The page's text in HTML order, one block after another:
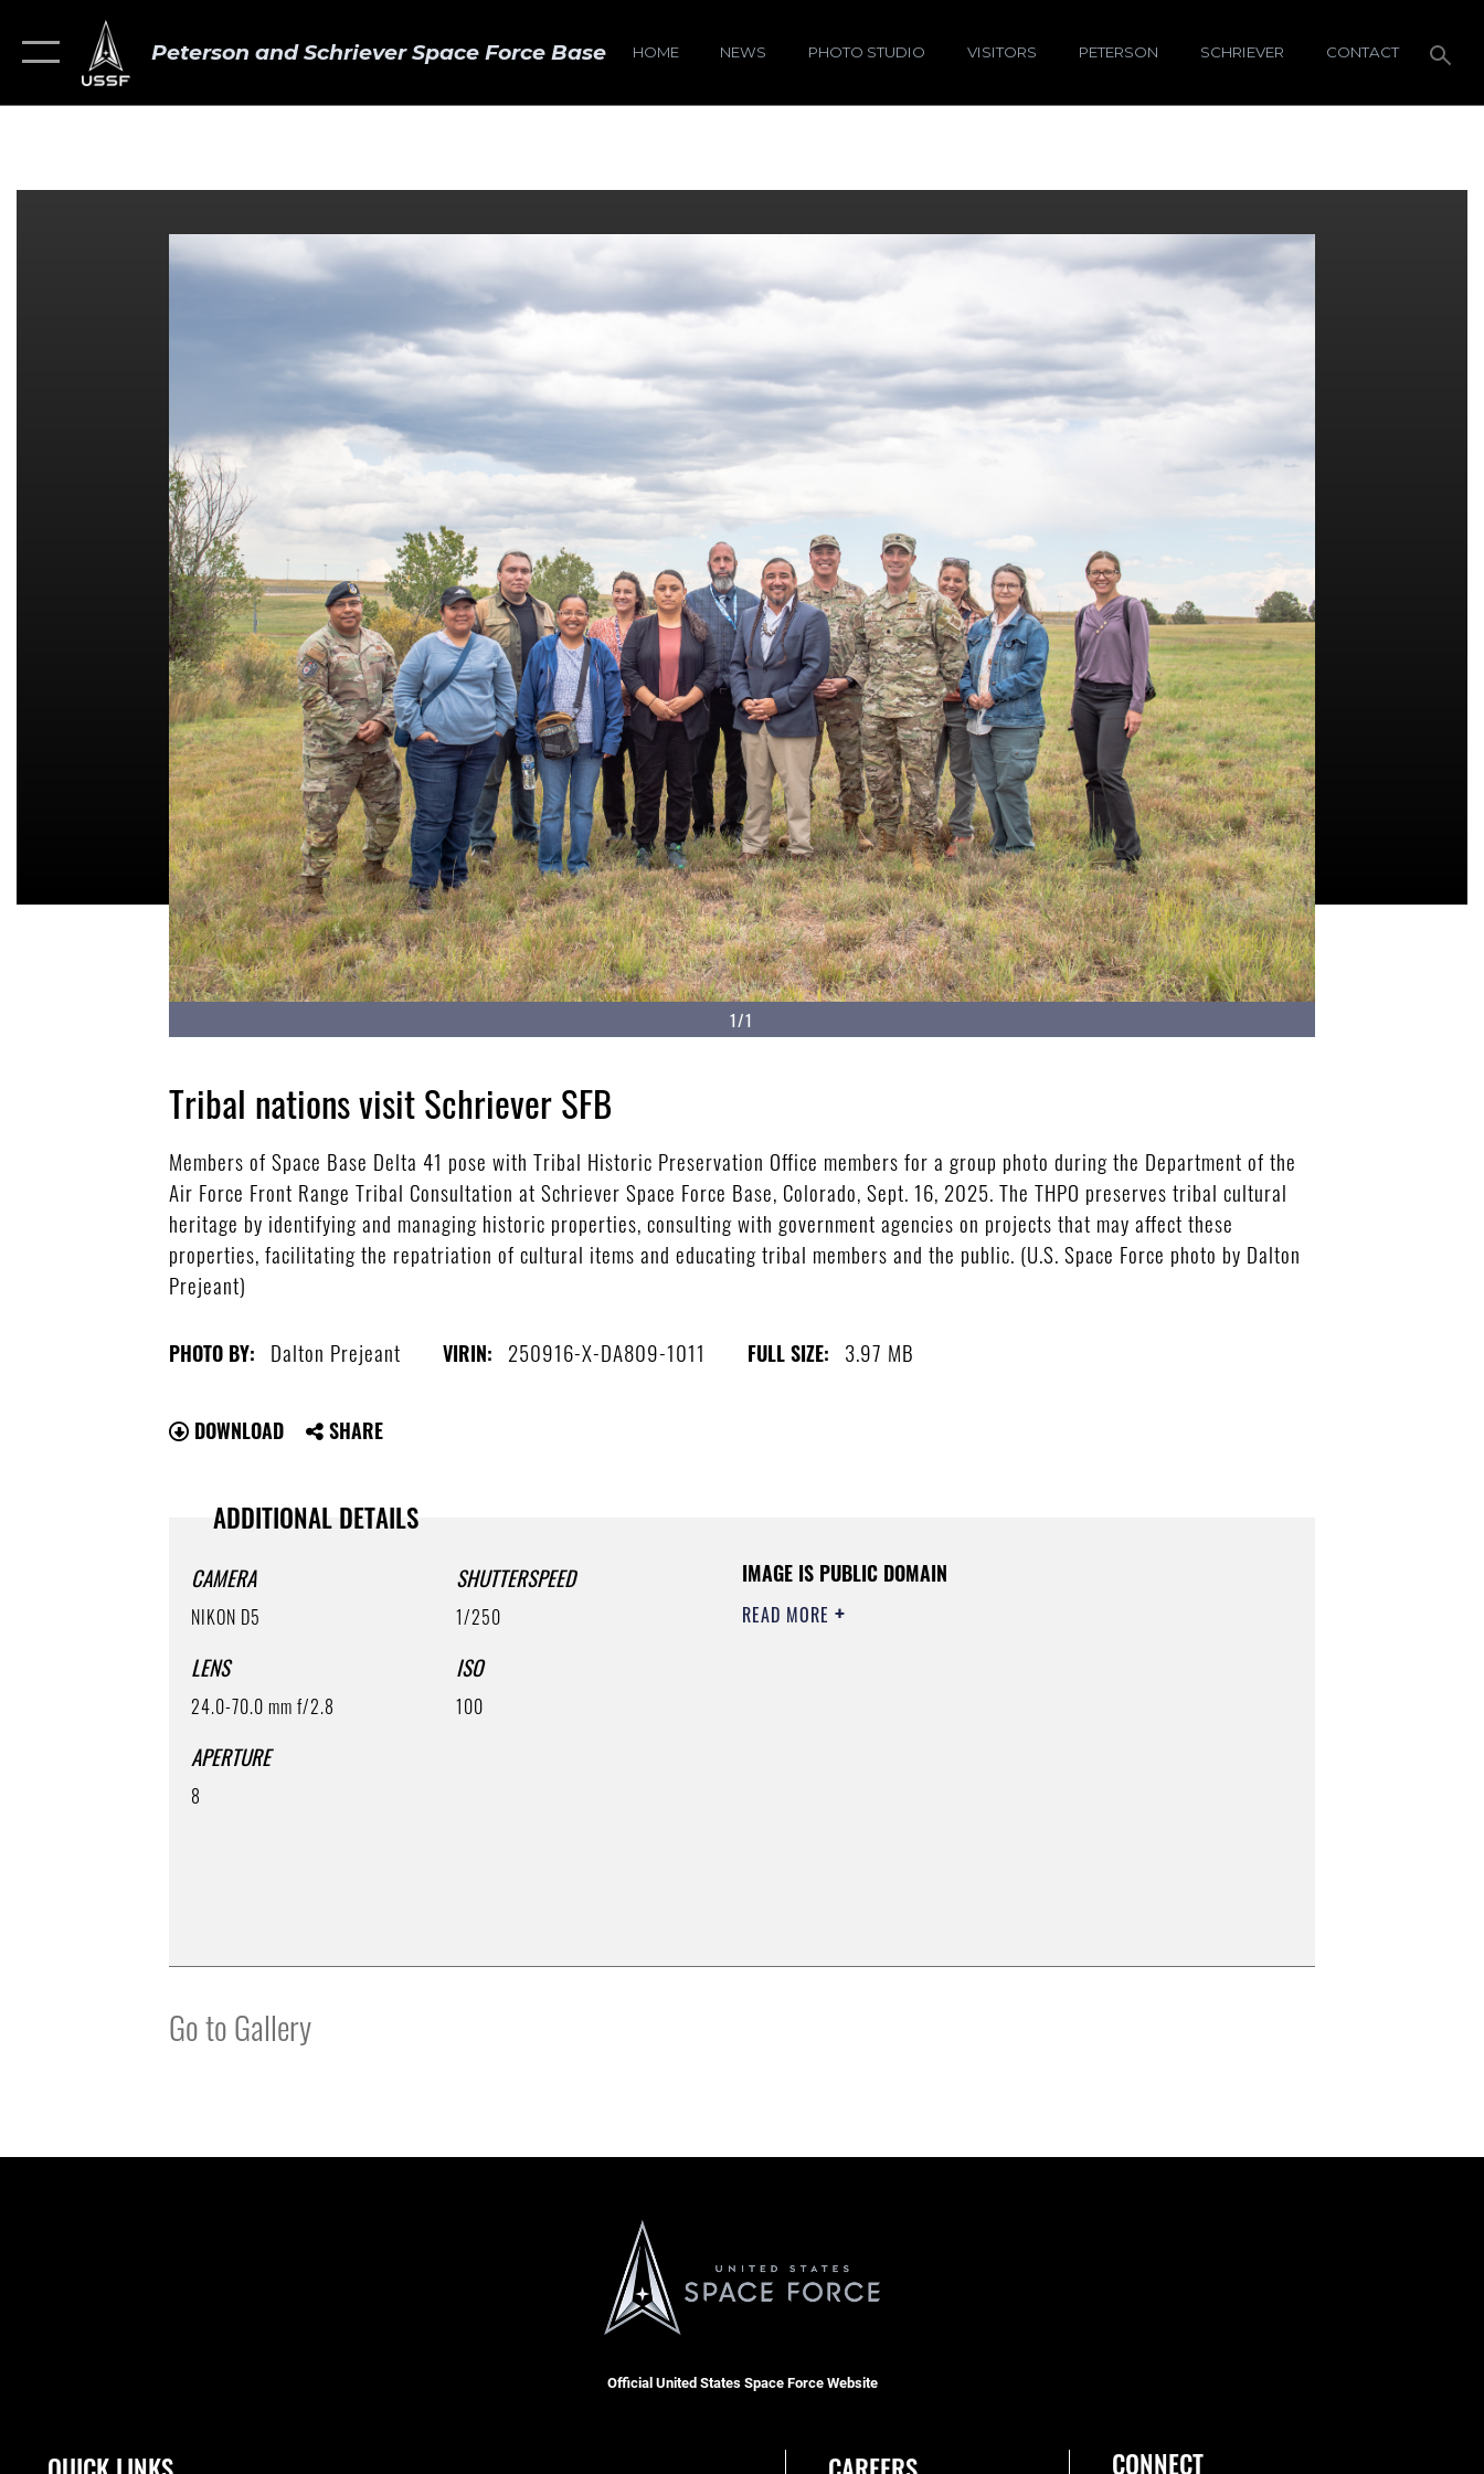
Peterson and Schriever Space Force Base HOME NEWS PHOTO STUDIO VISITORS PETERSON SCHRIEVER CONTACT
1/1
Tribal nations visit Schriever SFB
Members of Space Base Delta 41 pose with Tribal Historic Preservation Office members for a group photo during the Department of the
Air Force Front Range Tribal Consultation at Schriever Space Force Base, Colorado, Sept. 16, 2025. The THPO preserves tribal cultural
heritage by identifying and managing historic properties, consulting with government agencies on projects that may affect these
properties, facilitating the repatriation of cultural items and educating tribal members and the public. (U.S. Space Force photo by Dalton
Prejeant)
PHOTO BY: Dalton Prejeant VIRIN: 250916-X-DA809-1011 FULL SIZE: 3.97 MB
DOWNLOAD SHARE
ADDITIONAL DETAILS
CAMERA
NIKON D5
LENS
24.0-70.0 mm f/2.8
APERTURE
8
SHUTTERSPEED
1/250
ISO
100
IMAGE IS PUBLIC DOMAIN
READ MORE
Go to Gallery
Official United States Space Force Website
CONNECT